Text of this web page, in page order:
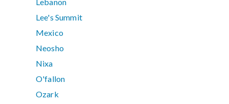
Lebanon
Lee's Summit
Mexico
Neosho
Nixa
O'fallon
Ozark